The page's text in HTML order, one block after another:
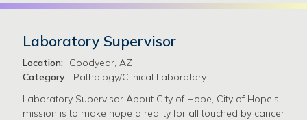
Laboratory Supervisor
Location:
Goodyear, AZ
Category:
Pathology/Clinical Laboratory
Laboratory Supervisor About City of Hope, City of Hope's
mission is to make hope a reality for all touched by cancer